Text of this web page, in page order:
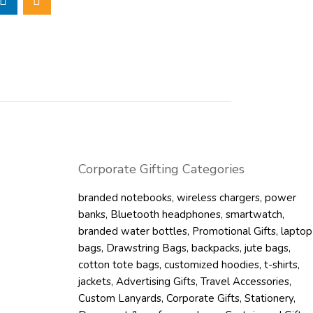
or event
carrying of
to single-use
goals
It has a
retail, and
Corporate Gifting Categories
branded notebooks, wireless chargers, power
banks, Bluetooth headphones, smartwatch,
branded water bottles, Promotional Gifts, laptop
bags, Drawstring Bags, backpacks, jute bags,
cotton tote bags, customized hoodies, t-shirts,
jackets, Advertising Gifts, Travel Accessories,
Custom Lanyards, Corporate Gifts, Stationery,